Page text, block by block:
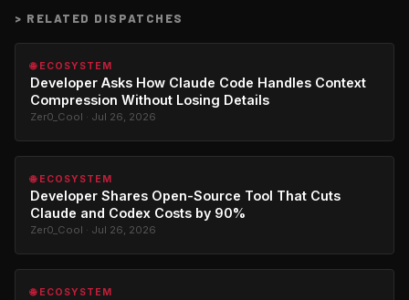
> RELATED DISPATCHES
🌐 ECOSYSTEM
Developer Asks How Claude Code Handles Context
Compression Without Losing Details
Zer0_Cool · Jul 26, 2026
🌐 ECOSYSTEM
Developer Shares Open-Source Tool That Cuts
Claude and Codex Costs by 90%
Zer0_Cool · Jul 26, 2026
🌐 ECOSYSTEM